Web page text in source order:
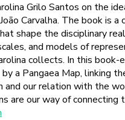
Grilo Santos on the
Carvalha. The book is
shape the disciplinary
and models of
collects. In this book-
a Pangaea Map, linking
our relation with the
are our way of